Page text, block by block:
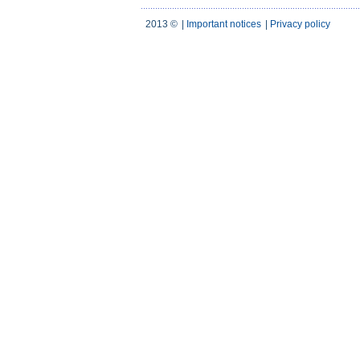
2013 © Important notices Privacy policy